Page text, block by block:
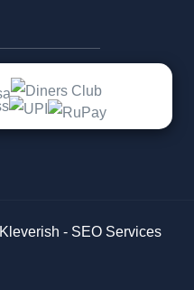
Kleverish - SEO Services